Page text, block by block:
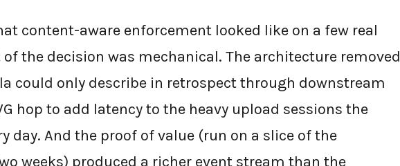
content-aware enforcement looked like on a few real
the decision was mechanical. The architecture removed
could only describe in retrospect through downstream
hop to add latency to the heavy upload sessions the
day. And the proof of value (run on a slice of the
weeks) produced a richer event stream than the